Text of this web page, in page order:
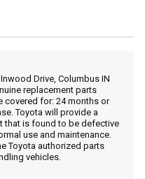
Drive, Columbus IN
replacement parts
covered for: 24 months or
Toyota will provide a
that is found to be defective
use and maintenance.
Toyota authorized parts
vehicles.